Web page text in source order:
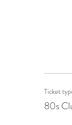
Ticket
80s